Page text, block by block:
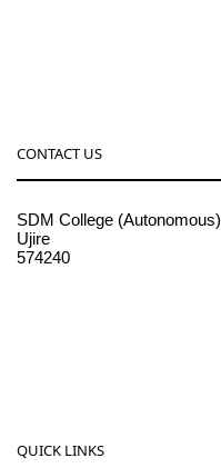
CONTACT US
SDM College (Autonomous)
Ujire
574240
QUICK LINKS